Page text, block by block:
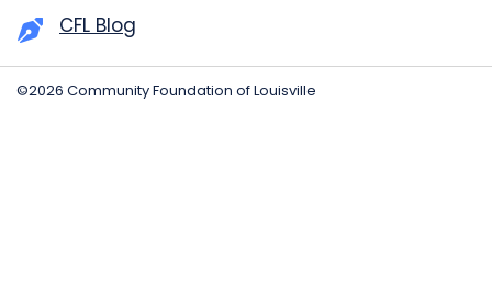
CFL Blog
©2026 Community Foundation of Louisville